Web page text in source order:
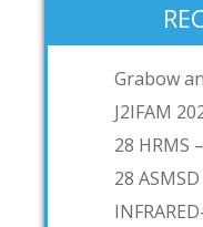
Grabow
J2IFAM
28 HRMS
28 ASMSD